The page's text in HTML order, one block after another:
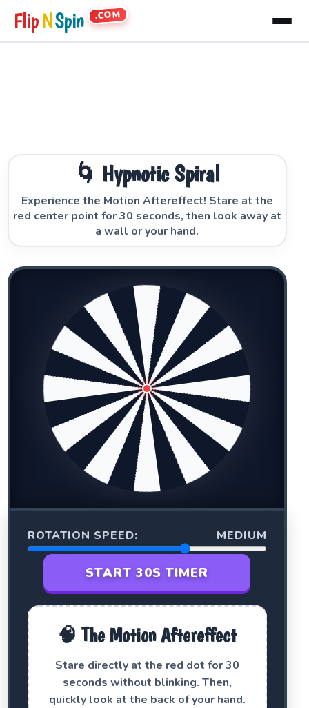
FlipNSpin .COM
🌀 Hypnotic Spiral
Experience the Motion Aftereffect! Stare at the
red center point for 30 seconds, then look away at
a wall or your hand.
ROTATION SPEED: MEDIUM
START 30S TIMER
🧠 The Motion Aftereffect
Stare directly at the red dot for 30
seconds without blinking. Then,
quickly look at the back of your hand.